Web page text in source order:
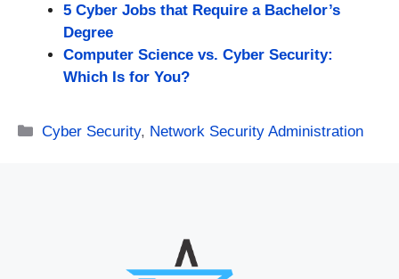
5 Cyber Jobs that Require a Bachelor’s
Degree
Computer Science vs. Cyber Security:
Which Is for You?
Categories
Cyber Security, Network Security Administration